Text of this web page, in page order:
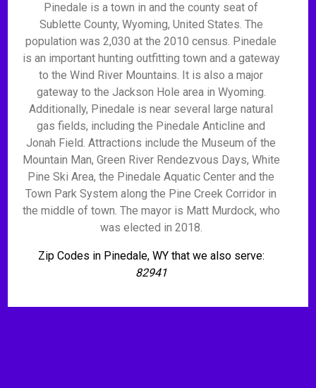
Pinedale is a town in and the county seat of
Sublette County, Wyoming, United States. The
population was 2,030 at the 2010 census. Pinedale
is an important hunting outfitting town and a gateway
to the Wind River Mountains. It is also a major
gateway to the Jackson Hole area in Wyoming.
Additionally, Pinedale is near several large natural
gas fields, including the Pinedale Anticline and
Jonah Field. Attractions include the Museum of the
Mountain Man, Green River Rendezvous Days, White
Pine Ski Area, the Pinedale Aquatic Center and the
Town Park System along the Pine Creek Corridor in
the middle of town. The mayor is Matt Murdock, who
was elected in 2018.
Zip Codes in Pinedale, WY that we also serve:
82941